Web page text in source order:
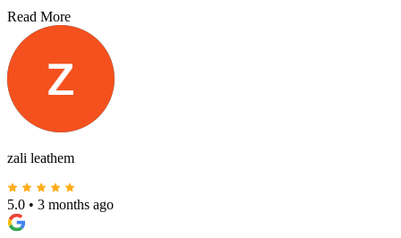
Read More
zali leathem
5.0 • 3 months ago